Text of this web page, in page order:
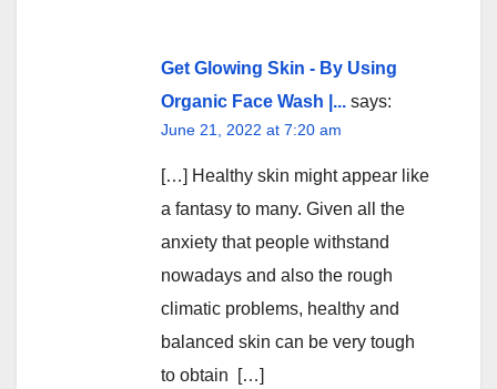
Get Glowing Skin - By Using
Organic Face Wash |... says:
June 21, 2022 at 7:20 am
[…] Healthy skin might appear like
a fantasy to many. Given all the
anxiety that people withstand
nowadays and also the rough
climatic problems, healthy and
balanced skin can be very tough
to obtain […]